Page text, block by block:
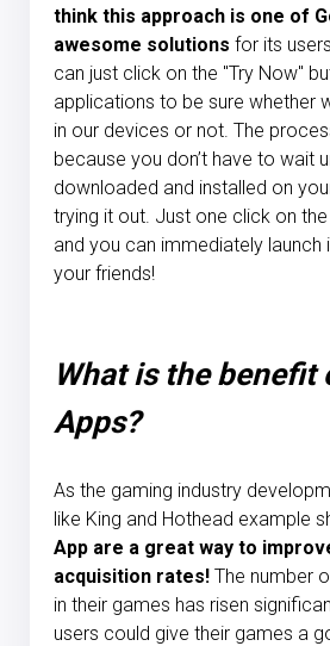
think this approach is one of
awesome solutions for its
can just click on the "Try Now"
applications to be sure whether
in our devices or not. The
because you don’t have to wait
downloaded and installed on
trying it out. Just one click on the
and you can immediately launch
your friends!
What is the benefit
Apps?
As the gaming industry
like King and Hothead example
App are a great way to
acquisition rates! The number
in their games has risen
users could give their games a